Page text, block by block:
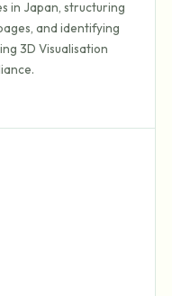
in Japan, structuring
and identifying
3D Visualisation